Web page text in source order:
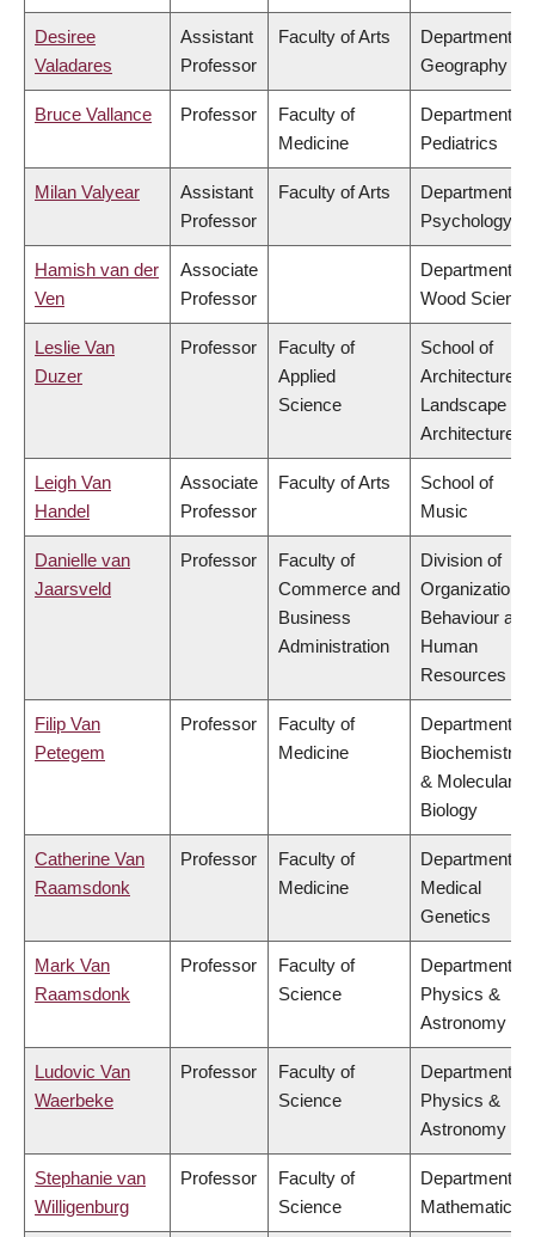
Desiree
Valadares
Assistant
Professor
Faculty of Arts
Department of
Geography
Bruce Vallance Professor
Faculty of
Medicine
Department of
Pediatrics
Milan Valyear
Assistant
Professor
Faculty of Arts
Department of
Psychology
Hamish van der
Ven
Associate
Professor
Department of
Wood Science
Leslie Van
Duzer
Professor
Faculty of
Applied
Science
School of
Architecture &
Landscape
Architecture
Leigh Van
Handel
Associate
Professor
Faculty of Arts
School of
Music
Danielle van
Jaarsveld
Professor
Faculty of
Commerce and
Business
Administration
Division of
Organizational
Behaviour and
Human
Resources
Filip Van
Petegem
Professor
Faculty of
Medicine
Department of
Biochemistry
& Molecular
Biology
Catherine Van
Raamsdonk
Professor
Faculty of
Medicine
Department of
Medical
Genetics
Mark Van
Raamsdonk
Professor
Faculty of
Science
Department of
Physics &
Astronomy
Ludovic Van
Waerbeke
Professor
Faculty of
Science
Department of
Physics &
Astronomy
Stephanie van
Willigenburg
Professor
Faculty of
Science
Department of
Mathematics